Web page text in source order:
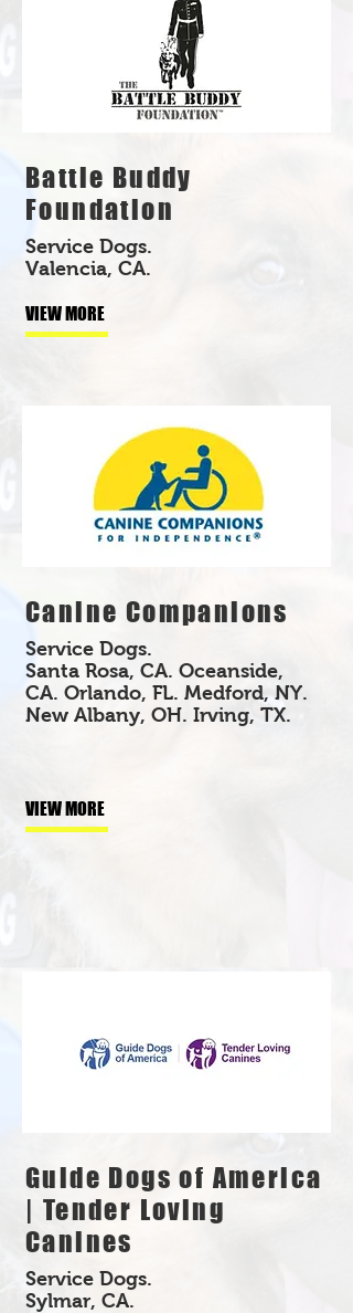
Battle Buddy
Foundation
Service Dogs.
Valencia, CA.
VIEW MORE
Canine Companions
Service Dogs.
Santa Rosa, CA. Oceanside,
CA. Orlando, FL. Medford, NY.
New Albany, OH. Irving, TX.
VIEW MORE
Guide Dogs of America
| Tender Loving
Canines
Service Dogs.
Sylmar, CA.